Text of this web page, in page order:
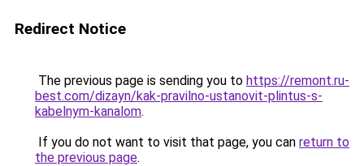
Redirect Notice
The previous page is sending you to https://remont.ru-
best.com/dizayn/kak-pravilno-ustanovit-plintus-s-
kabelnym-kanalom.
If you do not want to visit that page, you can return to
the previous page.